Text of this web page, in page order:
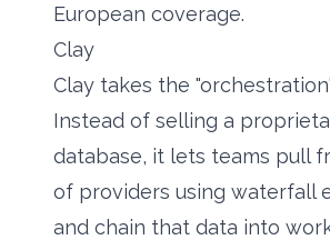
European coverage.
Clay
Clay takes the
Instead of selling a
database, it lets teams pull
of providers using waterfall
and chain that data into